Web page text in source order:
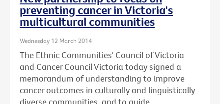
preventing cancer in Victoria's
multicultural communities
Wednesday 12 March 2014
The Ethnic Communities' Council of Victoria
and Cancer Council Victoria today signed a
memorandum of understanding to improve
cancer outcomes in culturally and linguistically